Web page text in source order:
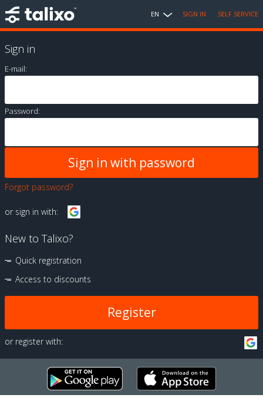
EN SIGN IN SELF SERVICE
Sign in
E-mail:
Password:
Forgot password?
or sign in with:
New to Talixo?
Quick registration
Access to discounts
Register
or register with: